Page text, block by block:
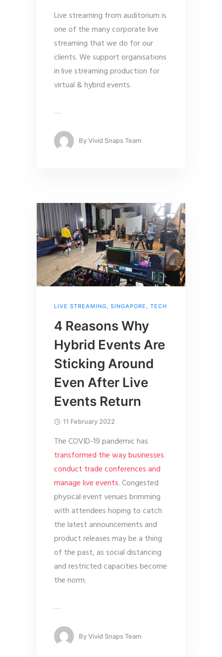
Live streaming from auditorium is
one of the many corporate live
streaming that we do for our
clients. We support organisations
in live streaming production for
virtual & hybrid events.
…
ByVivid Snaps Team
LIVE STREAMING, SINGAPORE , TECH
4 Reasons Why
Hybrid Events Are
Sticking Around
Even After Live
Events Return
11 February 2022
The COVID-19 pandemic has
transformed the way businesses
conduct trade conferences and
manage live events. Congested
physical event venues brimming
with attendees hoping to catch
the latest announcements and
product releases may be a thing
of the past, as social distancing
and restricted capacities become
the norm.
…
ByVivid Snaps Team